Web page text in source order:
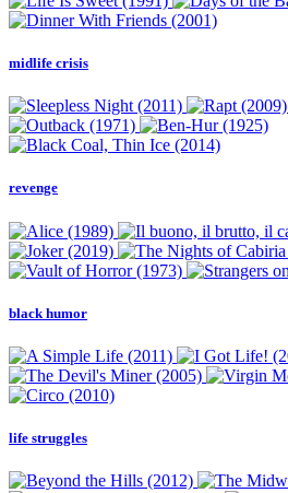
midlife crisis
revenge
black humor
life struggles